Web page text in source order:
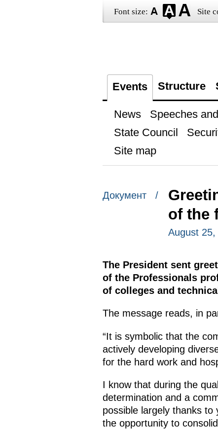
Font size: Site
Events Structure
News Speeches
State Council
Site map
Документ /
of the
August 25,
The President sent
of the Professionals
of colleges and
The message reads, in
“It is symbolic that the
actively developing
for the hard work and
I know that during the
determination and a
possible largely thanks to
the opportunity to